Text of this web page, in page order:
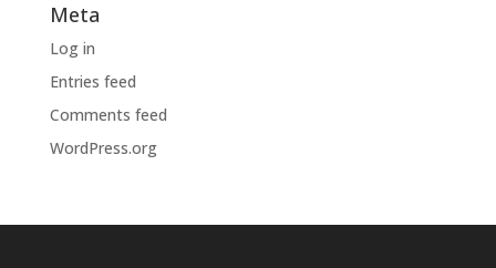
Meta
Log in
Entries feed
Comments feed
WordPress.org